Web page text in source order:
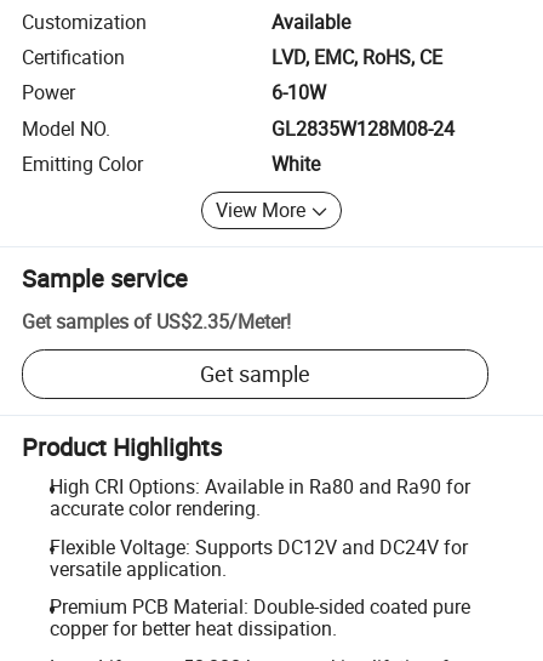
Customization
Available
Certification
LVD, EMC, RoHS, CE
Power
6-10W
Model NO.
GL2835W128M08-24
Emitting Color
White
View More
Sample service
Get samples of US$2.35/Meter!
Get sample
Product Highlights
High CRI Options: Available in Ra80 and Ra90 for
accurate color rendering.
Flexible Voltage: Supports DC12V and DC24V for
versatile application.
Premium PCB Material: Double-sided coated pure
copper for better heat dissipation.